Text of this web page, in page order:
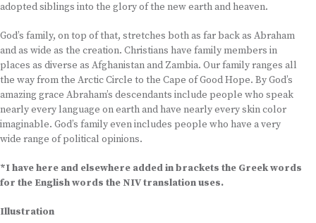
adopted siblings into the glory of the new earth and heaven.
God’s family, on top of that, stretches both as far back as Abraham
and as wide as the creation. Christians have family members in
places as diverse as Afghanistan and Zambia. Our family ranges all
the way from the Arctic Circle to the Cape of Good Hope. By God’s
amazing grace Abraham’s descendants include people who speak
nearly every language on earth and have nearly every skin color
imaginable. God’s family even includes people who have a very
wide range of political opinions.
*I have here and elsewhere added in brackets the Greek words
for the English words the NIV translation uses.
Illustration